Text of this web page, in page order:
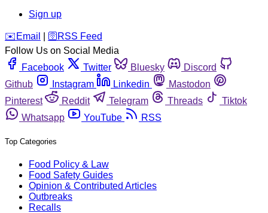
Sign up
️✉️ Email 🛜 RSS Feed
Follow Us on Social Media
Facebook
Twitter Bluesky
Discord
Github
Instagram Linkedin
Mastodon
Pinterest
Reddit Telegram Threads
Tiktok
Whatsapp
YouTube RSS
Top Categories
Food Policy & Law
Food Safety Guides
Opinion & Contributed Articles
Outbreaks
Recalls